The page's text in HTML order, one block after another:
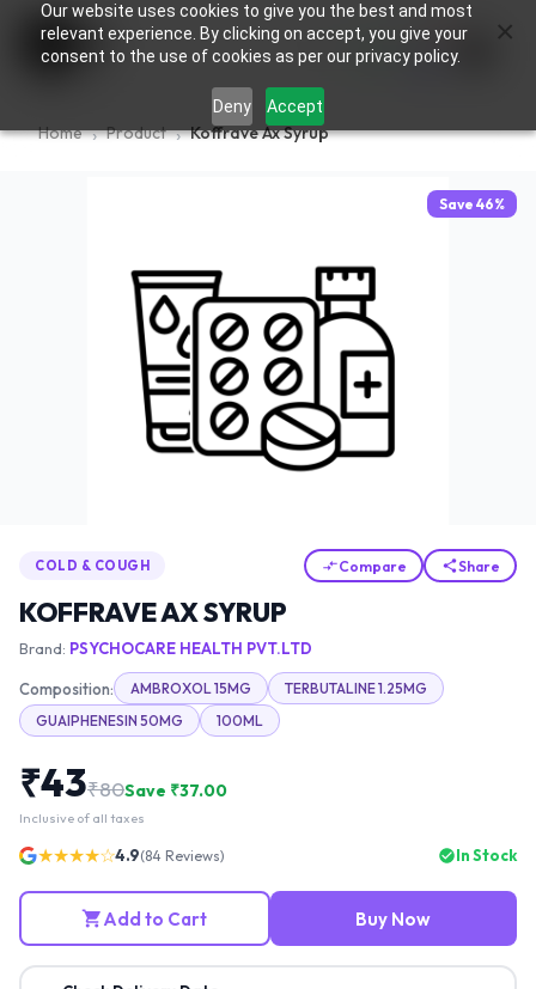
Our website uses cookies to give you the best and most
relevant experience. By clicking on accept, you give your
consent to the use of cookies as per our privacy policy.
Deny Accept
0
Home Product Koffrave Ax Syrup
Save 46%
COLD & COUGH Compare Share
KOFFRAVE AX SYRUP
Brand: PSYCHOCARE HEALTH PVT.LTD
Composition: AMBROXOL 15MG
TERBUTALINE 1.25MG
GUAIPHENESIN 50MG
100ML
₹43₹80Save ₹37.00
Inclusive of all taxes
★★★★☆4.9(84 Reviews) In Stock
Add to Cart Buy Now
×